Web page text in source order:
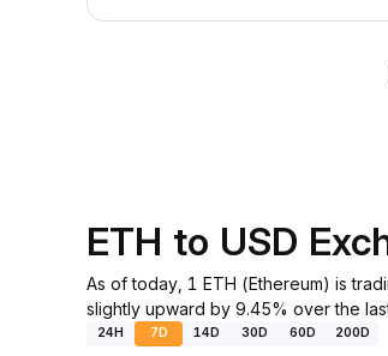
ETH to USD
As of today, 1 ETH (Ethereum) is
slightly upward by 9.45% over the
24H 7D 14D 30D 60D 200D